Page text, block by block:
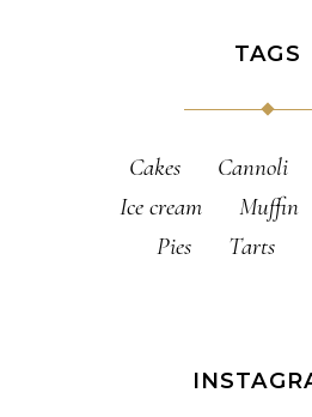
TAGS
Cakes Cannoli
Ice cream
Muffin
Pies
Tarts